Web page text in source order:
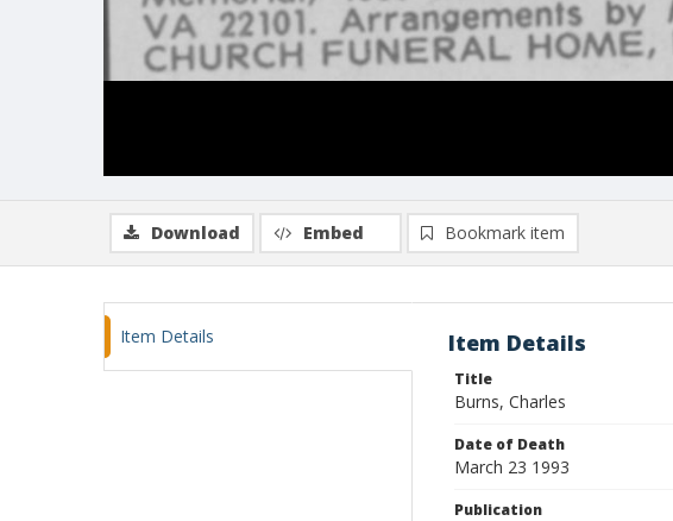
Download Embed Bookmark item
Item Details Item Details
Title
Burns, Charles
Date of Death
March 23 1993
Publication